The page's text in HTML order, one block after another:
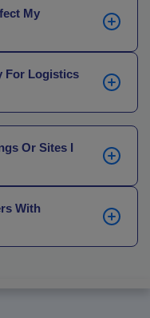
My
we’ll be able
training or who
confidentiality.
planning for
such as bonded
For Logistics
24/7 protection
our coverage to
Or Sites I
that’s for
larger-scale
With